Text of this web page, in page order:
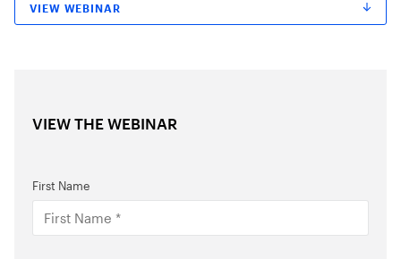
VIEW WEBINAR
VIEW THE WEBINAR